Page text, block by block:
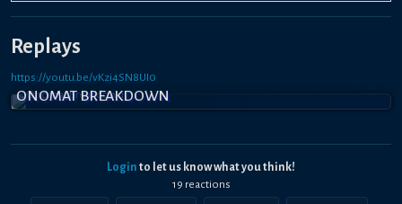
Replays
https://youtu.be/vKzi4SN8UI0
ONOMAT BREAKDOWN
Login to let us know what you think!
19 reactions